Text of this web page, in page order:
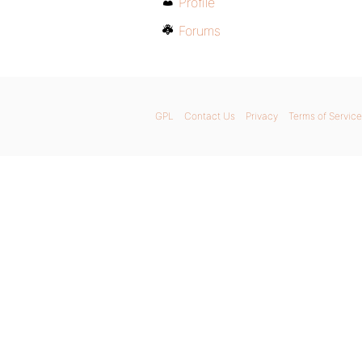
Forums
GPL Contact Us Privacy Terms of Service